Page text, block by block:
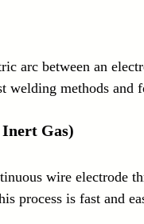
arc between an
welding methods
Gas)
wire electrode
process is fast and